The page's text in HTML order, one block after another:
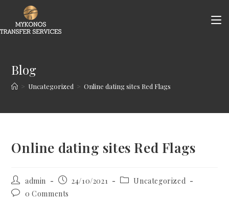
content
Blog
> Uncategorized > Online dating sites Red Flags
Online dating sites Red Flags
Post
author:
admin
Post
published:
24/10/2021
PostUncategorized
Post0 Comments